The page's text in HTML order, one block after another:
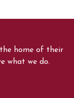
home of their
what we do.